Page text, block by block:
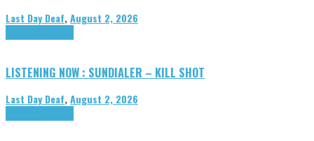
Last Day Deaf,August 2, 2026
LISTENING NOW : SUNDIALER – KILL SHOT
Last Day Deaf,August 2, 2026